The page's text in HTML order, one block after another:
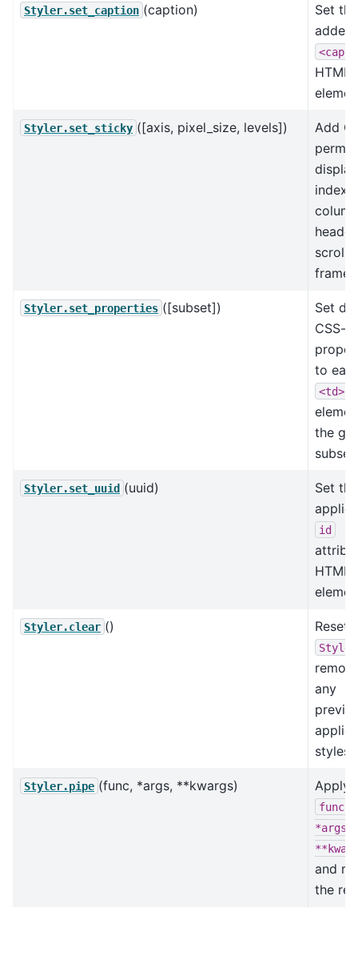
Styler.set_caption (caption)
Set
added
HTML
Styler.set_sticky ([axis, pixel_size, levels])
Add
index
column
frame.
Styler.set_properties ([subset])
Set
CSS-
to
<td>
the
subset.
Styler.set_uuid (uuid)
Set
id
HTML
Styler.clear () Reset
Styler
any
styles.
Styler.pipe (func, *args, **kwargs) Apply
*args,
and
the